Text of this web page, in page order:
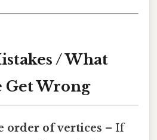
/ What
Get Wrong
order of vertices – If